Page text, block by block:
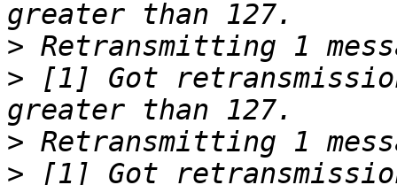
>
> [1] Got
>
> [1] Got